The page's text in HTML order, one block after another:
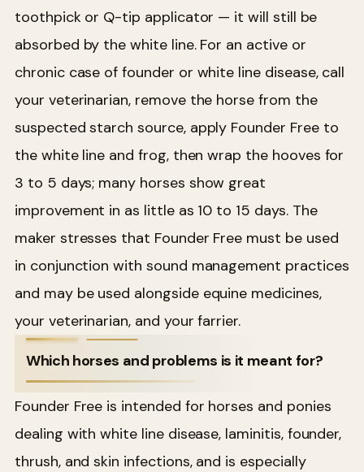
toothpick or Q-tip applicator — it will still be
absorbed by the white line. For an active or
chronic case of founder or white line disease, call
your veterinarian, remove the horse from the
suspected starch source, apply Founder Free to
the white line and frog, then wrap the hooves for
3 to 5 days; many horses show great
improvement in as little as 10 to 15 days. The
maker stresses that Founder Free must be used
in conjunction with sound management practices
and may be used alongside equine medicines,
your veterinarian, and your farrier.
Which horses and problems is it meant for?
Founder Free is intended for horses and ponies
dealing with white line disease, laminitis, founder,
thrush, and skin infections, and is especially